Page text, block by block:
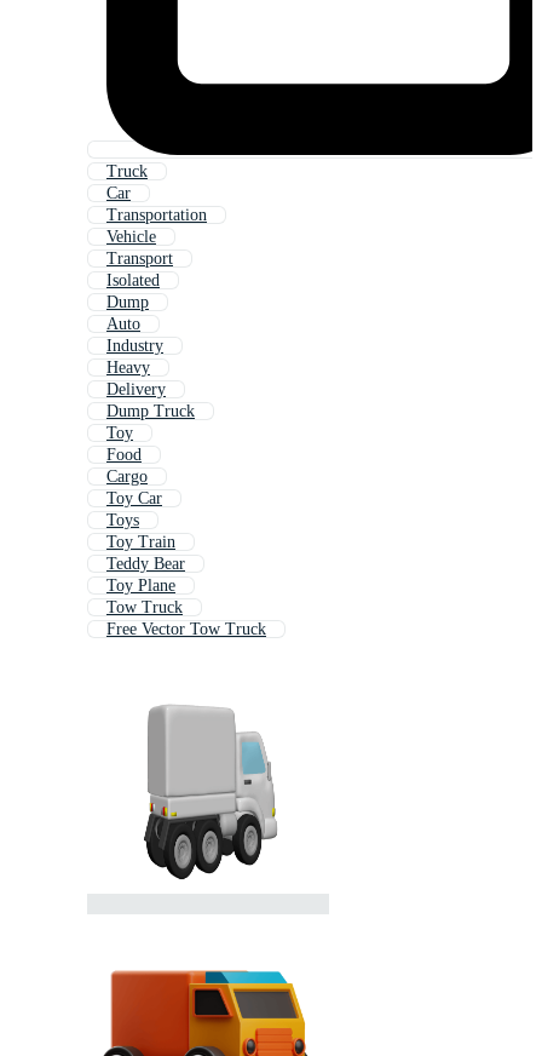
Truck
Car
Transportation
Vehicle
Transport
Isolated
Dump
Auto
Industry
Heavy
Delivery
Dump Truck
Toy
Food
Cargo
Toy Car
Toys
Toy Train
Teddy Bear
Toy Plane
Tow Truck
Free Vector Tow Truck